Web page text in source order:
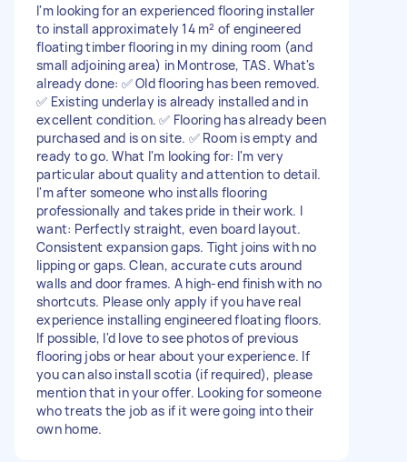
I'm looking for an experienced flooring installer
to install approximately 14 m² of engineered
floating timber flooring in my dining room (and
small adjoining area) in Montrose, TAS. What's
already done: ✅ Old flooring has been removed.
✅ Existing underlay is already installed and in
excellent condition. ✅ Flooring has already been
purchased and is on site. ✅ Room is empty and
ready to go. What I'm looking for: I'm very
particular about quality and attention to detail.
I'm after someone who installs flooring
professionally and takes pride in their work. I
want: Perfectly straight, even board layout.
Consistent expansion gaps. Tight joins with no
lipping or gaps. Clean, accurate cuts around
walls and door frames. A high-end finish with no
shortcuts. Please only apply if you have real
experience installing engineered floating floors.
If possible, I'd love to see photos of previous
flooring jobs or hear about your experience. If
you can also install scotia (if required), please
mention that in your offer. Looking for someone
who treats the job as if it were going into their
own home.